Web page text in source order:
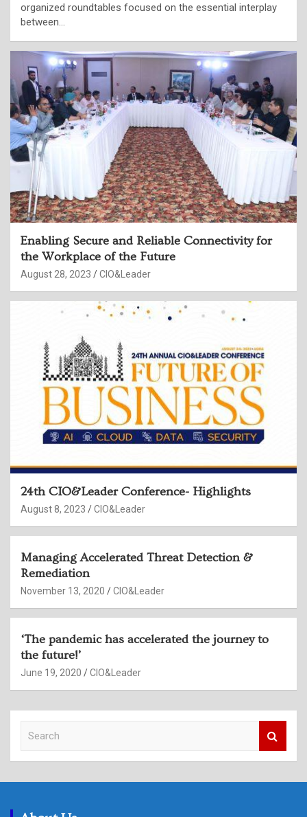
organized roundtables focused on the essential interplay
between…
Enabling Secure and Reliable Connectivity for
the Workplace of the Future
August 28, 2023 CIO&Leader
24th CIO&Leader Conference- Highlights
August 8, 2023 CIO&Leader
Managing Accelerated Threat Detection &
Remediation
November 13, 2020 CIO&Leader
‘The pandemic has accelerated the journey to
the future!’
June 19, 2020 CIO&Leader
c